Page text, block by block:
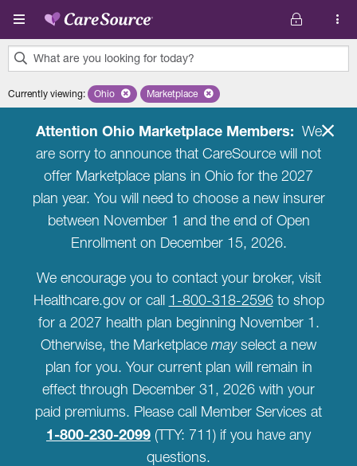
Skip to main content
What are you looking for today?
results
Currently viewing: Remove selected state 'Ohio'
Ohio Remove selected plan 'Marketplace'
Marketplace
Attention Ohio Marketplace Members: We
are sorry to announce that CareSource will not
offer Marketplace plans in Ohio for the 2027
plan year. You will need to choose a new insurer
between November 1 and the end of Open
Enrollment on December 15, 2026.
We encourage you to contact your broker, visit
Healthcare.gov or call 1-800-318-2596to shop
for a 2027 health plan beginning November 1.
Otherwise, the Marketplace mayselect a new
plan for you. Your current plan will remain in
effect through December 31, 2026 with your
paid premiums. Please call Member Services at
1-800-230-2099 (TTY: 711) if you have any
questions.